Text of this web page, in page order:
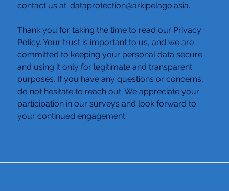
contact us at: dataprotection@arkipelago.asia.
Thank you for taking the time to read our Privacy
Policy. Your trust is important to us, and we are
committed to keeping your personal data secure
and using it only for legitimate and transparent
purposes. If you have any questions or concerns,
do not hesitate to reach out. We appreciate your
participation in our surveys and look forward to
your continued engagement.